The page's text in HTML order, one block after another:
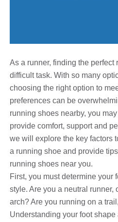
As a runner, finding the perfect
difficult task. With so many
choosing the right option to
preferences can be
running shoes nearby, you
provide comfort, support and
we will explore the key factors
a running shoe and provide
running shoes near you.
First, you must determine your
style. Are you a neutral runner,
arch? Are you running on a
Understanding your foot